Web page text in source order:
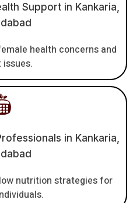
Support in Kankaria,
health concerns and
in Kankaria,
nutrition strategies for